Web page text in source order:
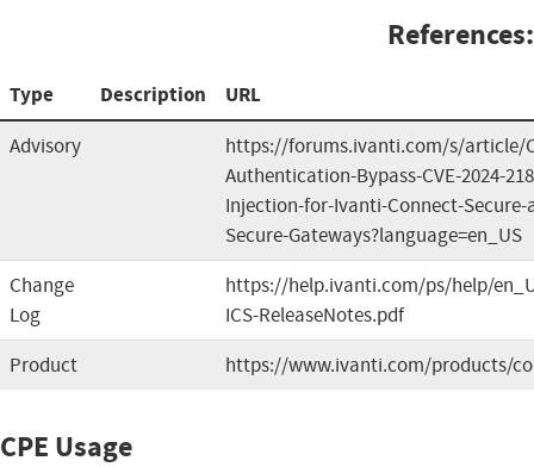
References:
Type Description URL
Advisory
https://forums.ivanti.com/s/article/
Authentication-Bypass-CVE-2024-
Injection-for-Ivanti-Connect-
Secure-Gateways?language=en_US
Change
Log
https://help.ivanti.com/ps/help/
ICS-ReleaseNotes.pdf
Product
https://www.ivanti.com/products/
CPE Usage